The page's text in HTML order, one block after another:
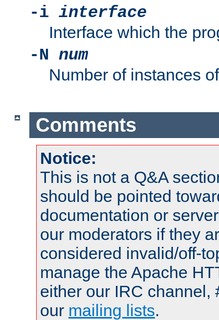
-i interface
Interface which the
-N num
Number of instances
Comments
Notice:
This is not a Q&A
should be pointed
documentation or
our moderators if they
considered invalid/off-
manage the Apache
either our IRC channel,
our mailing lists.